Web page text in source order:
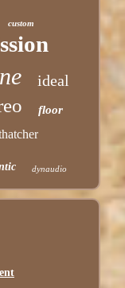
custom
ideal
floor
dynaudio